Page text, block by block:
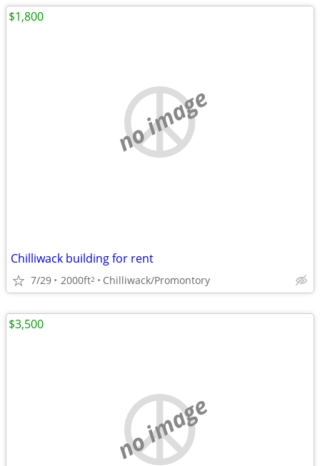
no image
Chilliwack building for rent
7/29 2000ft2 Chilliwack/Promontory
$1,800
no image
$3,500